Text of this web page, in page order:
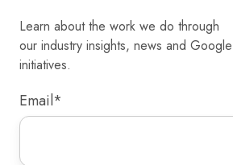
Learn about the work we do through
our industry insights, news and Google
initiatives.
Email*